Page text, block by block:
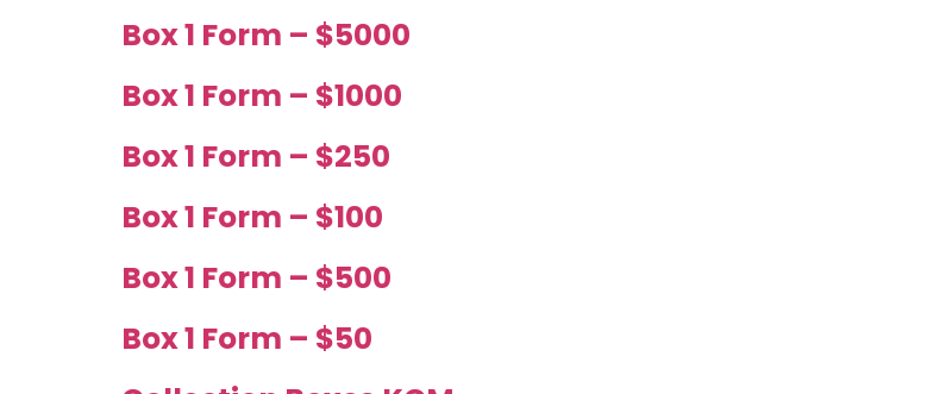
Box 1 Form – $5000
Box 1 Form – $1000
Box 1 Form – $250
Box 1 Form – $100
Box 1 Form – $500
Box 1 Form – $50